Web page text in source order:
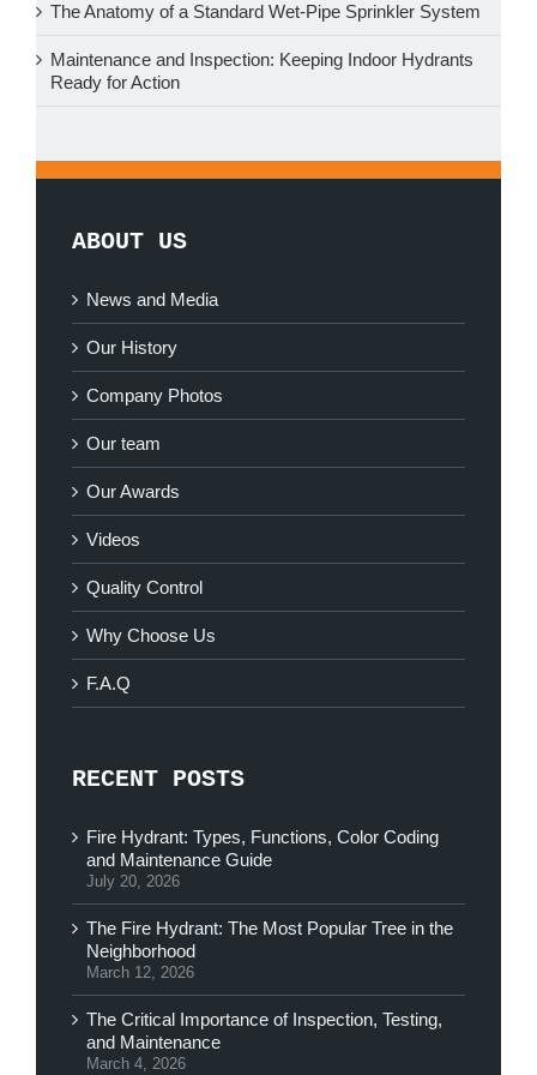
The Anatomy of a Standard Wet-Pipe Sprinkler System
Maintenance and Inspection: Keeping Indoor Hydrants
Ready for Action
ABOUT US
News and Media
Our History
Company Photos
Our team
Our Awards
Videos
Quality Control
Why Choose Us
F.A.Q
RECENT POSTS
Fire Hydrant: Types, Functions, Color Coding
and Maintenance Guide
July 20, 2026
The Fire Hydrant: The Most Popular Tree in the
Neighborhood
March 12, 2026
The Critical Importance of Inspection, Testing,
and Maintenance
March 4, 2026